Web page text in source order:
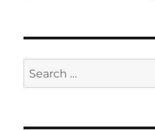
Search
for: